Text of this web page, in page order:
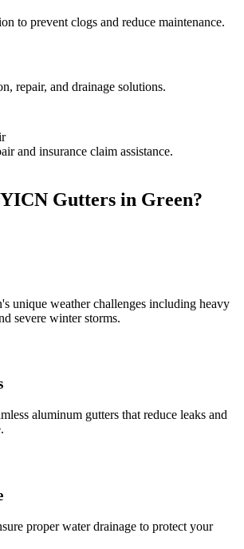
to prevent clogs and reduce maintenance.
repair, and drainage solutions.
and insurance claim assistance.
Gutters in Green?
's unique weather challenges including heavy
severe winter storms.
aluminum gutters that reduce leaks and
proper water drainage to protect your